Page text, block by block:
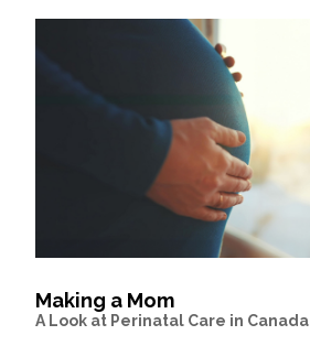
Making a Mom
A Look at Perinatal Care in Canada